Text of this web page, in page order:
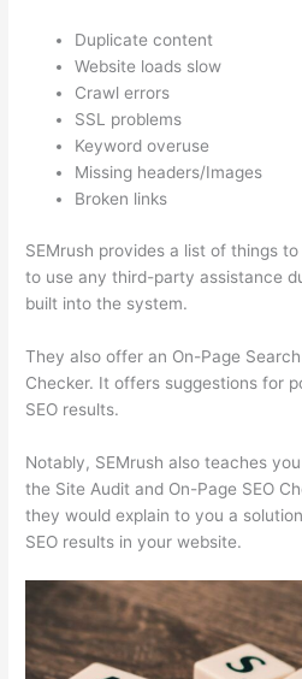
Duplicate content
Website loads slow
Crawl errors
SSL problems
Keyword overuse
Missing headers/Images
Broken links
SEMrush provides a list of things
to use any third-party assistance
built into the system.
They also offer an On-Page
Checker. It offers suggestions for
SEO results.
Notably, SEMrush also teaches
the Site Audit and On-Page SEO
they would explain to you a
SEO results in your website.